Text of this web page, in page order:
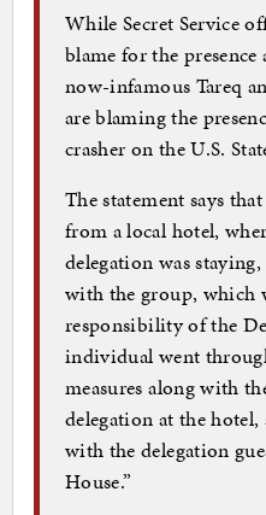
While Secret Service
blame for the
now-infamous Tareq
are blaming the
crasher on the U.S.
The statement says
from a local hotel,
delegation was
with the group, which
responsibility of the
individual went
measures along with
delegation at the
with the delegation
House.”